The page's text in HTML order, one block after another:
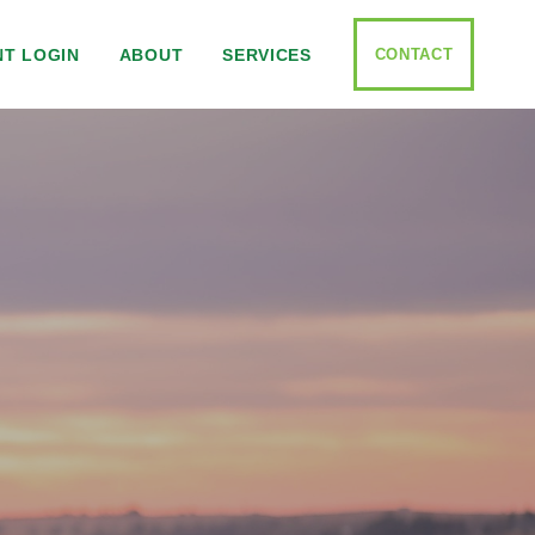
LOGIN ABOUT SERVICES CONTACT